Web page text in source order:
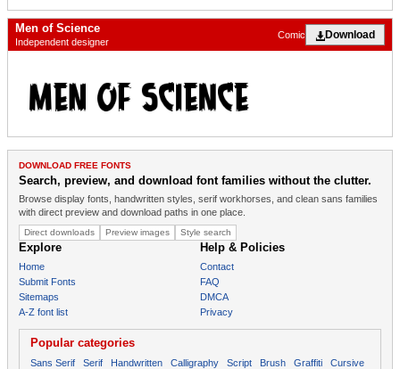
Men of Science
Independent designer
Download
Comic
DOWNLOAD FREE FONTS
Search, preview, and download font families without the clutter.
Browse display fonts, handwritten styles, serif workhorses, and clean sans families
with direct preview and download paths in one place.
Direct downloads Preview images Style search
Explore
Home
Submit Fonts
Sitemaps
A-Z font list
Help & Policies
Contact
FAQ
DMCA
Privacy
Popular categories
Sans Serif Serif Handwritten Calligraphy Script Brush Graffiti Cursive